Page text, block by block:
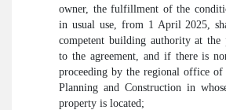
owner, the fulfillment of the
in usual use, from 1 April 2025,
competent building authority at the
to the agreement, and if there is
proceeding by the regional office
Planning and Construction in
property is located;